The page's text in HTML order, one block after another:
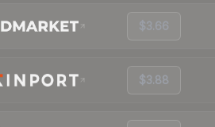
$3.66
$3.88